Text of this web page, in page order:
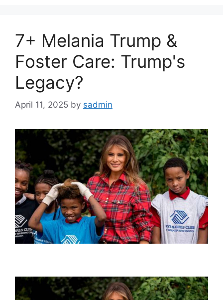
7+ Melania Trump &
Foster Care: Trump's
Legacy?
April 11, 2025 by sadmin